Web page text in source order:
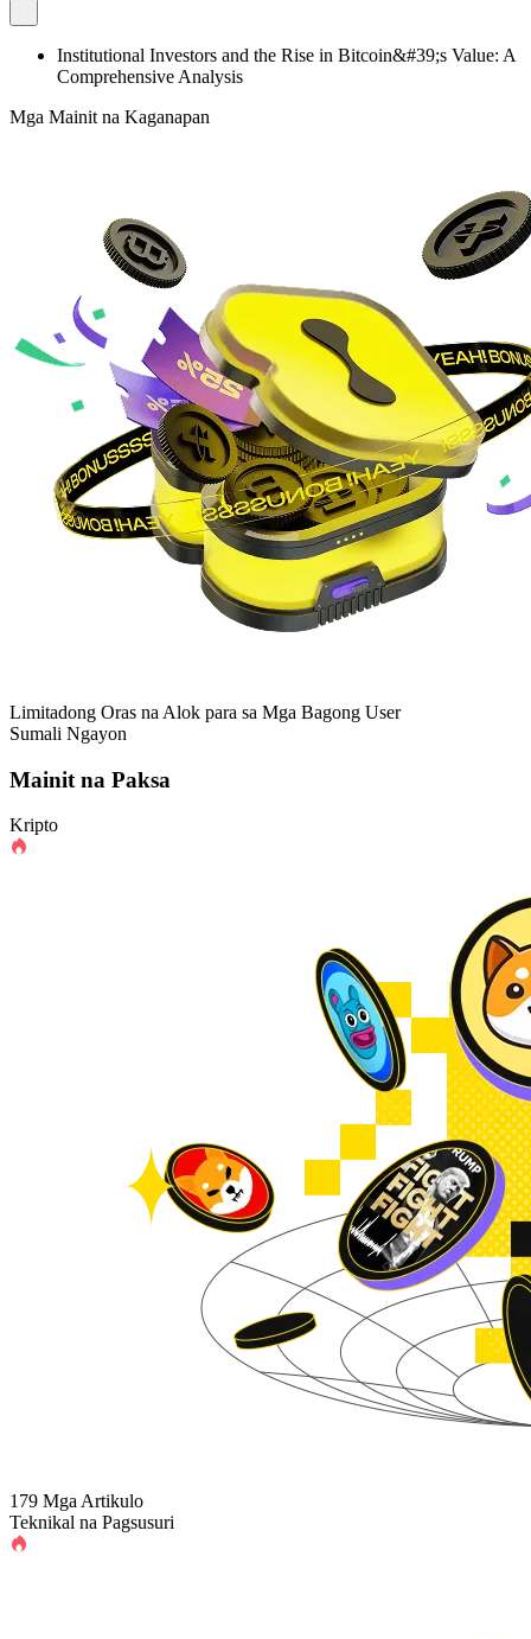
Institutional Investors and the Rise in Bitcoin&#39;s Value: A
Comprehensive Analysis
Mga Mainit na Kaganapan
Limitadong Oras na Alok para sa Mga Bagong User
Sumali Ngayon
Mainit na Paksa
Kripto
179 Mga Artikulo
Teknikal na Pagsusuri